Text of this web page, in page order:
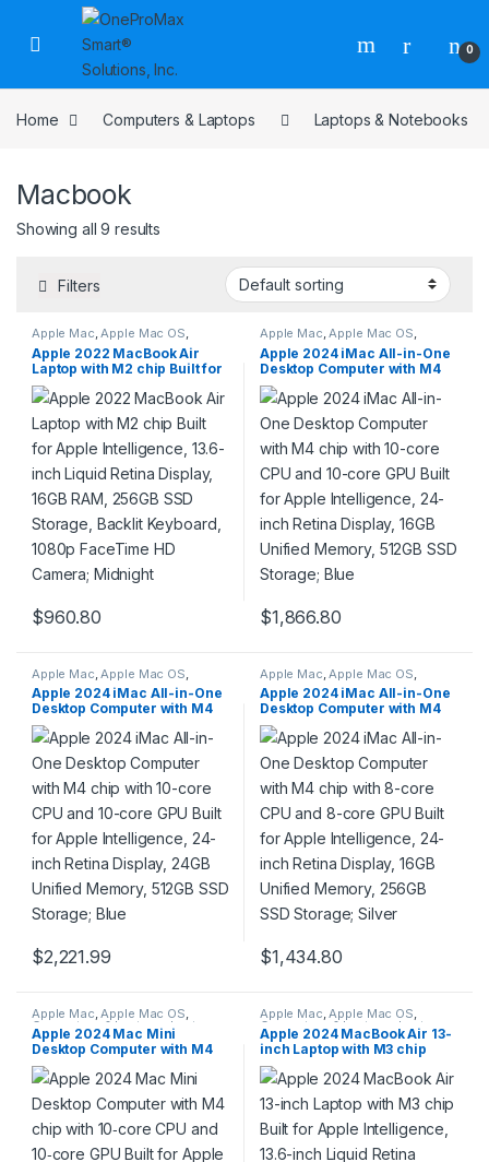
0
Home Computers & Laptops Laptops & Notebooks
Macbook
Showing all 9 results
Filters
Apple Mac,Apple Mac OS,
Computers & Laptops ,Laptops
& Notebooks ,Macbook
Apple 2022 MacBook Air
Laptop with M2 chip Built for
Apple Intelligence, 13.6-inch
Liquid Retina Display, 16GB
RAM, 256GB SSD Storage,
Backlit Keyboard, 1080p
FaceTime HD Camera;
Midnight
$960.80
Apple Mac,Apple Mac OS,
Computers & Laptops, Laptops
& Notebooks ,Macbook
Apple 2024 iMac All-in-One
Desktop Computer with M4
chip with 10-core CPU and
10-core GPU Built for Apple
Intelligence, 24-inch Retina
Display, 16GB Unified
Memory, 512GB SSD Storage;
Blue
$1,866.80
Apple Mac Apple Mac OS
Computers & Laptops, Laptops
& Notebooks ,Macbook
Apple 2024 iMac All-in-One
Desktop Computer with M4
chip with 10-core CPU and
10-core GPU Built for Apple
Intelligence, 24-inch Retina
Display, 24GB Unified
Memory, 512GB SSD Storage;
$2,221.99
Apple Mac Apple Mac OS
Computers & Laptops, Laptops
& Notebooks ,Macbook
Apple 2024 iMac All-in-One
Desktop Computer with M4
chip with 8-core CPU and 8-
core GPU Built for Apple
Intelligence, 24-inch Retina
Display, 16GB Unified
Memory, 256GB SSD
Storage; Silver
$1,434.80
Apple Mac,Apple Mac OS,
Computers & Laptops Laptops
& Notebooks ,Macbook
Apple 2024 Mac Mini
Desktop Computer with M4
chip with 10‑core CPU and
10‑core GPU Built for Apple
Intelligence, 16GB Unified
Memory, 256GB SSD
Storage, Gigabit Ethernet.
Works with iPhone/iPad
Apple Mac,Apple Mac OS,
Computers & Laptops ,Laptops
& Notebooks ,Macbook
Apple 2024 MacBook Air 13-
inch Laptop with M3 chip
Built for Apple Intelligence,
13.6-inch Liquid Retina
Display, 16GB Unified
Memory, 256GB SSD
Storage, Backlit Keyboard,
Touch ID; Midnight